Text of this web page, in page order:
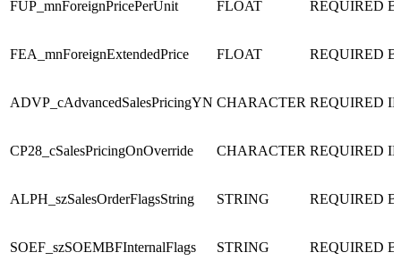
FUP_mnForeignPricePerUnit FLOAT REQUIRED
FEA_mnForeignExtendedPrice FLOAT REQUIRED
ADVP_cAdvancedSalesPricingYN CHARACTER REQUIRED
CP28_cSalesPricingOnOverride CHARACTER REQUIRED
ALPH_szSalesOrderFlagsString STRING REQUIRED
SOEF_szSOEMBFInternalFlags STRING REQUIRED